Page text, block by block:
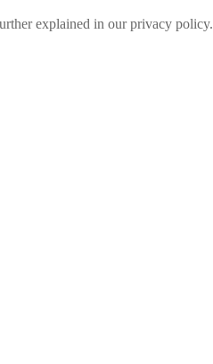
explained in our privacy policy.